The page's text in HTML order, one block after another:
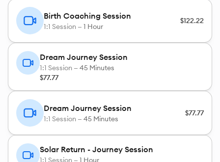
Birth Coaching Session
1:1 Session — 1 Hour
$122.22
Dream Journey Session
1:1 Session — 45 Minutes
$77.77
Dream Journey Session
1:1 Session — 45 Minutes
$77.77
Solar Return - Journey Session
1:1 Session — 1 Hour